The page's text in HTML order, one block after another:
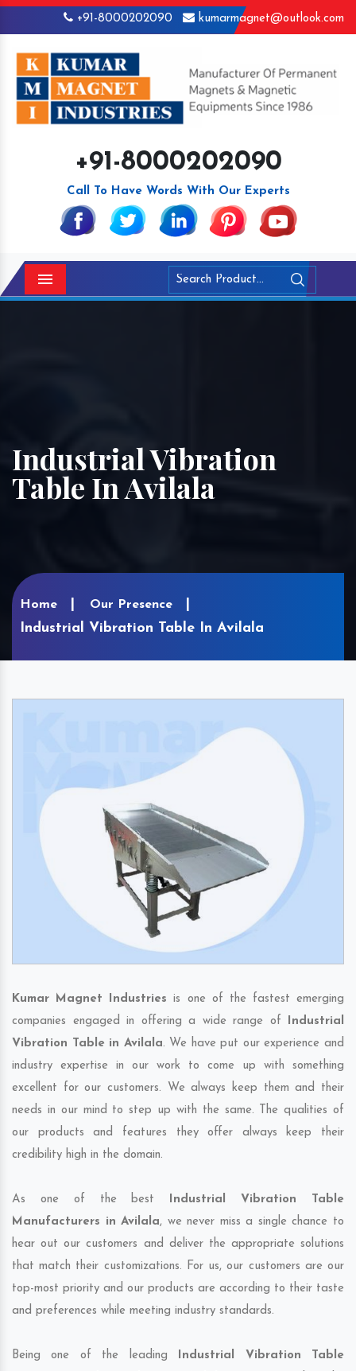
+91-8000202090 kumarmagnet@outlook.com
+91-8000202090
Call To Have Words With Our Experts
Menu
Industrial Vibration
Table In Avilala
Home Our Presence
Industrial Vibration Table In Avilala
Kumar Magnet Industries is one of the fastest emerging
companies engaged in offering a wide range of Industrial
Vibration Table in Avilala. We have put our experience and
industry expertise in our work to come up with something
excellent for our customers. We always keep them and their
needs in our mind to step up with the same. The qualities of
our products and features they offer always keep their
credibility high in the domain.
As one of the best Industrial Vibration Table
Manufacturers in Avilala, we never miss a single chance to
hear out our customers and deliver the appropriate solutions
that match their customizations. For us, our customers are our
top-most priority and our products are according to their taste
and preferences while meeting industry standards.
Being one of the leading Industrial Vibration Table